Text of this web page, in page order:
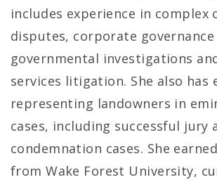
includes experience in complex
disputes, corporate
governmental investigations
services litigation. She also has
representing landowners in
cases, including successful jury
condemnation cases. She
from Wake Forest University,